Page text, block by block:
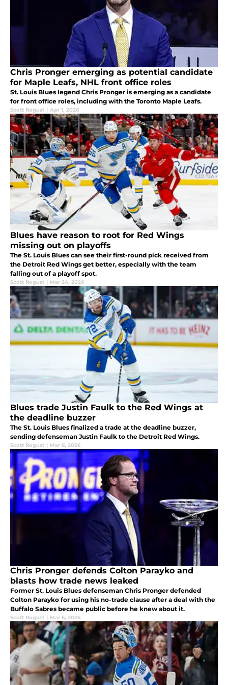
Chris Pronger emerging as potential candidate
for Maple Leafs, NHL front office roles
St. Louis Blues legend Chris Pronger is emerging as a candidate
for front office roles, including with the Toronto Maple Leafs.
Scott Rogust | Apr 1, 2026
Blues have reason to root for Red Wings
missing out on playoffs
The St. Louis Blues can see their first-round pick received from
the Detroit Red Wings get better, especially with the team
falling out of a playoff spot.
Scott Rogust | Mar 24, 2026
Blues trade Justin Faulk to the Red Wings at
the deadline buzzer
The St. Louis Blues finalized a trade at the deadline buzzer,
sending defenseman Justin Faulk to the Detroit Red Wings.
Scott Rogust | Mar 6, 2026
Chris Pronger defends Colton Parayko and
blasts how trade news leaked
Former St. Louis Blues defenseman Chris Pronger defended
Colton Parayko for using his no-trade clause after a deal with the
Buffalo Sabres became public before he knew about it.
Scott Rogust | Mar 6, 2026